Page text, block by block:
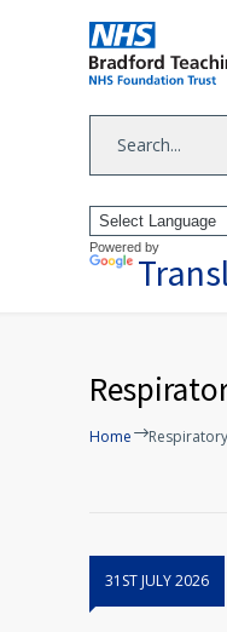
Powered by
Home Respiratory
31ST JULY 2026